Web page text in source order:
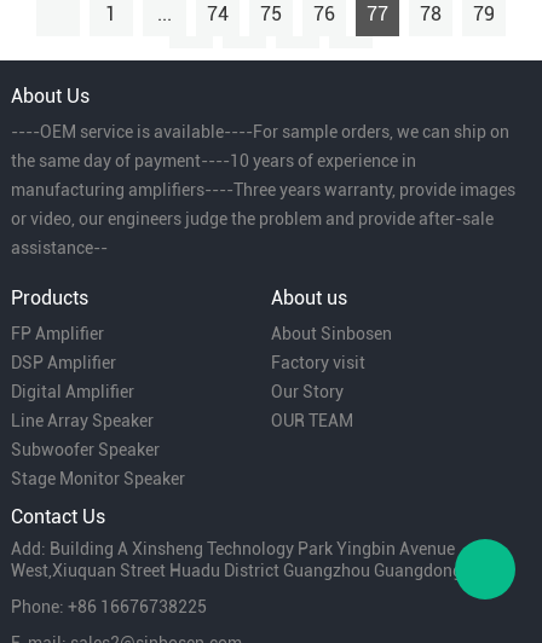
1 ... 74 75 76 77 78
79
80
...
90
About Us
----OEM service is available----For sample orders, we can ship on
the same day of payment----10 years of experience in
manufacturing amplifiers----Three years warranty, provide images
or video, our engineers judge the problem and provide after-sale
assistance--
Products
FP Amplifier
DSP Amplifier
Digital Amplifier
Line Array Speaker
Subwoofer Speaker
Stage Monitor Speaker
About us
About Sinbosen
Factory visit
Our Story
OUR TEAM
Contact Us
Add: Building A Xinsheng Technology Park Yingbin Avenue
West,Xiuquan Street Huadu District Guangzhou Guangdong China
Phone: +86 16676738225